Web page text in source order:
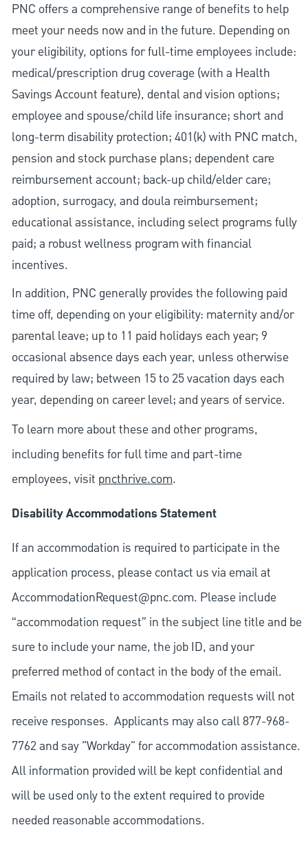
PNC offers a comprehensive range of benefits to help
meet your needs now and in the future. Depending on
your eligibility, options for full-time employees include:
medical/prescription drug coverage (with a Health
Savings Account feature), dental and vision options;
employee and spouse/child life insurance; short and
long-term disability protection; 401(k) with PNC match,
pension and stock purchase plans; dependent care
reimbursement account; back-up child/elder care;
adoption, surrogacy, and doula reimbursement;
educational assistance, including select programs fully
paid; a robust wellness program with financial
incentives.
In addition, PNC generally provides the following paid
time off, depending on your eligibility: maternity and/or
parental leave; up to 11 paid holidays each year; 9
occasional absence days each year, unless otherwise
required by law; between 15 to 25 vacation days each
year, depending on career level; and years of service.
To learn more about these and other programs,
including benefits for full time and part-time
employees, visit pncthrive.com.
Disability Accommodations Statement
If an accommodation is required to participate in the
application process, please contact us via email at
AccommodationRequest@pnc.com. Please include
“accommodation request” in the subject line title and be
sure to include your name, the job ID, and your
preferred method of contact in the body of the email.
Emails not related to accommodation requests will not
receive responses. Applicants may also call 877-968-
7762 and say "Workday" for accommodation assistance.
All information provided will be kept confidential and
will be used only to the extent required to provide
needed reasonable accommodations.